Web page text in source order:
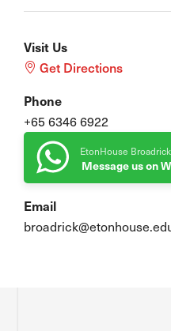
Visit Us
Get Directions
Phone
+65 6346 6922
EtonHouse Broadrick
Message us on
Email